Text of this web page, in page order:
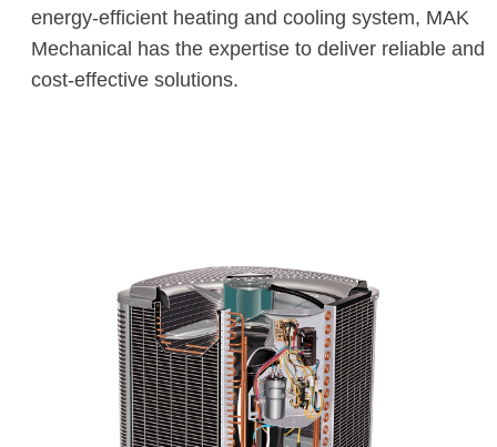
energy-efficient heating and cooling system, MAK
Mechanical has the expertise to deliver reliable and
cost-effective solutions.